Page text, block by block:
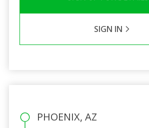
SIGN IN
PHOENIX, AZ